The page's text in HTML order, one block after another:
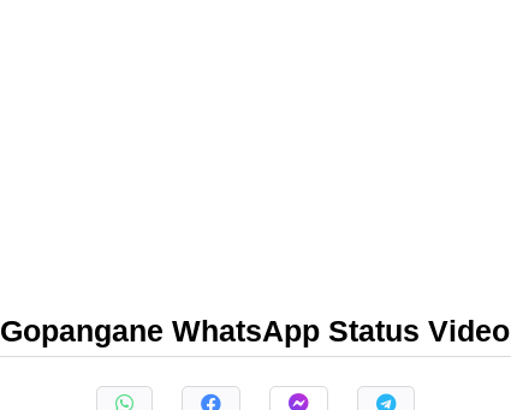
Gopangane WhatsApp Status Video